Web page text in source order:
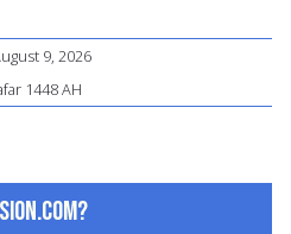
9, 2026
1448 AH